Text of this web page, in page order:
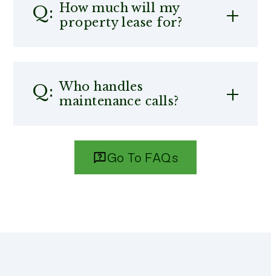
How much will my
property lease for?
Who handles
maintenance calls?
Go To FAQs